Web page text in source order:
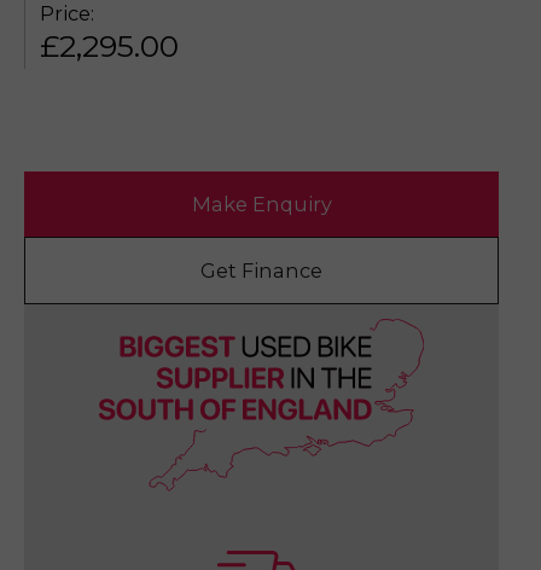
Price:
£2,295.00
Make Enquiry
Get Finance